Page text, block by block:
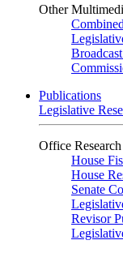
Other
Publications
Legislative
Office
House
House
Senate
Revisor